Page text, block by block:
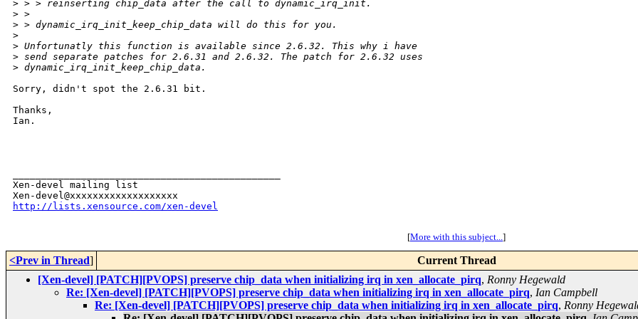
> > > reinserting chip_data after the call to dynamic_irq_init.
> >
> > dynamic_irq_init_keep_chip_data will do this for you.
>
> Unfortunatly this function is available since 2.6.32. This why i have
> send separate patches for 2.6.31 and 2.6.32. The patch for 2.6.32 uses
> dynamic_irq_init_keep_chip_data.
Sorry, didn't spot the 2.6.31 bit.
Thanks,
Ian.
Xen-devel mailing list
http://lists.xensource.com/xen-devel
[More with this subject...]
<Prev in Thread] Current Thread
[Xen-devel] [PATCH][PVOPS] preserve chip_data when initializing irq in xen_allocate_pirq, Ronny Hegewald
Re: [Xen-devel] [PATCH][PVOPS] preserve chip_data when initializing irq in xen_allocate_pirq, Ian Campbell
Re: [Xen-devel] [PATCH][PVOPS] preserve chip_data when initializing irq in xen_allocate_pirq, Ronny